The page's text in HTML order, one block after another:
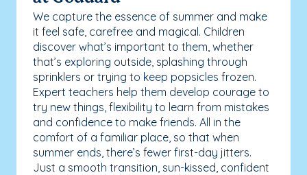
We capture the essence of summer and make
it feel safe, carefree and magical. Children
discover what’s important to them, whether
that’s exploring outside, splashing through
sprinklers or trying to keep popsicles frozen.
Expert teachers help them develop courage to
try new things, flexibility to learn from mistakes
and confidence to make friends. All in the
comfort of a familiar place, so that when
summer ends, there’s fewer first-day jitters.
Just a smooth transition, sun-kissed, confident